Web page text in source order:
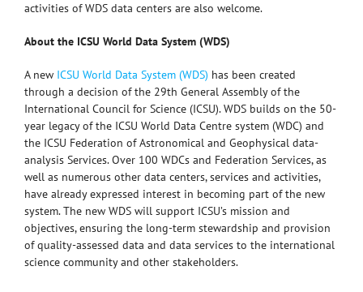
activities of WDS data centers are also welcome.
About the ICSU World Data System (WDS)
A new ICSU World Data System (WDS) has been created
through a decision of the 29th General Assembly of the
International Council for Science (ICSU). WDS builds on the 50-
year legacy of the ICSU World Data Centre system (WDC) and
the ICSU Federation of Astronomical and Geophysical data-
analysis Services. Over 100 WDCs and Federation Services, as
well as numerous other data centers, services and activities,
have already expressed interest in becoming part of the new
system. The new WDS will support ICSU’s mission and
objectives, ensuring the long-term stewardship and provision
of quality-assessed data and data services to the international
science community and other stakeholders.